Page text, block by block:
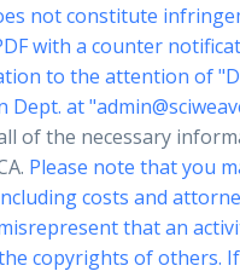
not constitute
with a counter
to the attention of
Dept. at "
of the necessary
Please note that you
costs and
that an
copyrights of others.